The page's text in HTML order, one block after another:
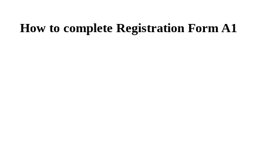
How to complete Registration Form A1